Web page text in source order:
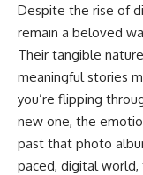
Despite the rise of
remain a beloved
Their tangible
meaningful stories
you’re flipping
new one, the
past that photo
paced, digital